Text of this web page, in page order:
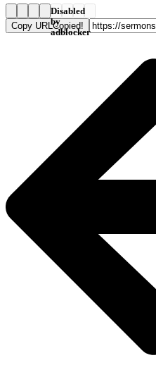
Disabled
by
adblocker
Copy URLCopied!